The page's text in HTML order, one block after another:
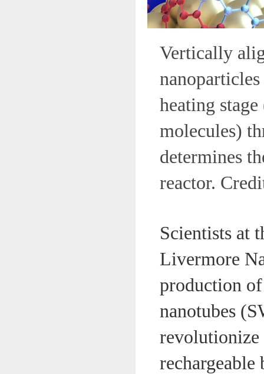
Vertically
heating
molecules)
determines
reactor.
Scientists at
Livermore
production
nanotubes
revolutionize
rechargeable